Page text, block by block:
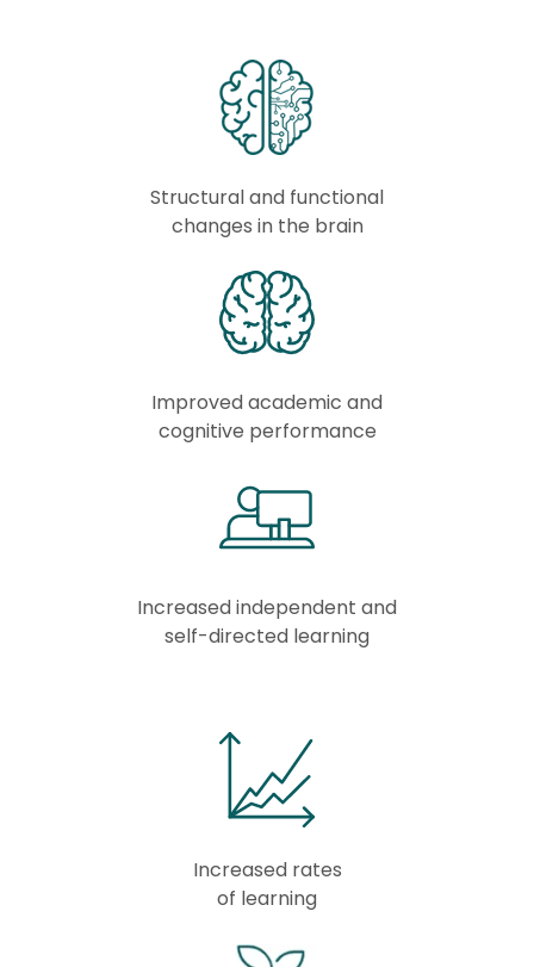
Structural and functional
changes in the brain
Improved academic and
cognitive performance
Increased independent and
self-directed learning
Increased rates
of learning